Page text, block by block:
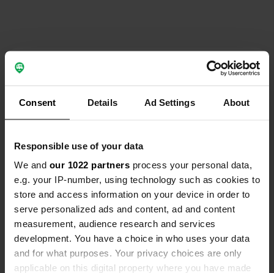
Consent Details Ad Settings About
Responsible use of your data
We and our 1022 partners process your personal data,
e.g. your IP-number, using technology such as cookies to
store and access information on your device in order to
serve personalized ads and content, ad and content
measurement, audience research and services
development. You have a choice in who uses your data
and for what purposes. Your privacy choices are only
applicable on this digital property where you have made
Contact
Location
Copy
46.78157 0.8063
Copy
Sitecode
195857
Upgrade to PRO+
for full contact details PRO+